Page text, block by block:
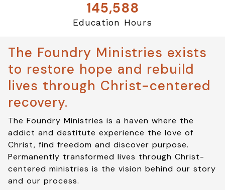
145,588
Education Hours
The Foundry Ministries exists
to restore hope and rebuild
lives through Christ-centered
recovery.
The Foundry Ministries is a haven where the
addict and destitute experience the love of
Christ, find freedom and discover purpose.
Permanently transformed lives through Christ-
centered ministries is the vision behind our story
and our process.